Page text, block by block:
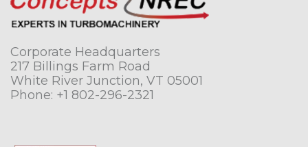
Corporate Headquarters
217 Billings Farm Road
White River Junction, VT 05001
Phone: +1 802-296-2321